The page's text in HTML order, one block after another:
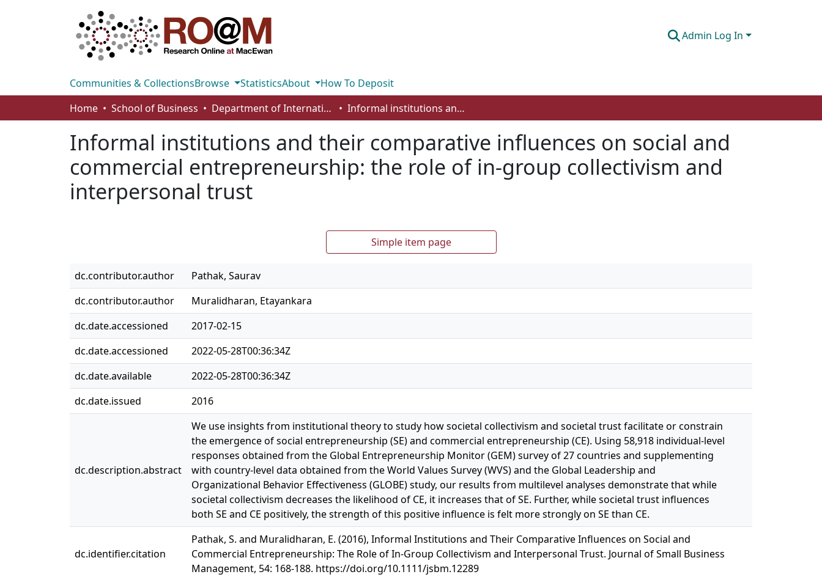
Admin Log In
Communities & CollectionsBrowse StatisticsAbout
How To Deposit
Home
School of Business Department of International Business, Marketing, Strategy and Law Informal institutions and their comparative influences on social and commercial entrepreneurship: the role of in-group collectivism and interpersonal trust
Informal institutions and their comparative influences on social and
commercial entrepreneurship: the role of in-group collectivism and
interpersonal trust
Simple item page
dc.contributor.author
Pathak, Saurav
dc.contributor.author
Muralidharan, Etayankara
dc.date.accessioned
2017-02-15
dc.date.accessioned
2022-05-28T00:36:34Z
dc.date.available
2022-05-28T00:36:34Z
dc.date.issued
2016
dc.description.abstract
We use insights from institutional theory to study how societal collectivism and societal trust facilitate or constrain
the emergence of social entrepreneurship (SE) and commercial entrepreneurship (CE). Using 58,918 individual-level
responses obtained from the Global Entrepreneurship Monitor (GEM) survey of 27 countries and supplementing
with country-level data obtained from the World Values Survey (WVS) and the Global Leadership and
Organizational Behavior Effectiveness (GLOBE) study, our results from multilevel analyses demonstrate that while
societal collectivism decreases the likelihood of CE, it increases that of SE. Further, while societal trust influences
both SE and CE positively, the strength of this positive influence is felt more strongly on SE than CE.
dc.identifier.citation
Pathak, S. and Muralidharan, E. (2016), Informal Institutions and Their Comparative Influences on Social and
Commercial Entrepreneurship: The Role of In-Group Collectivism and Interpersonal Trust. Journal of Small Business
Management, 54: 168-188. https://doi.org/10.1111/jsbm.12289